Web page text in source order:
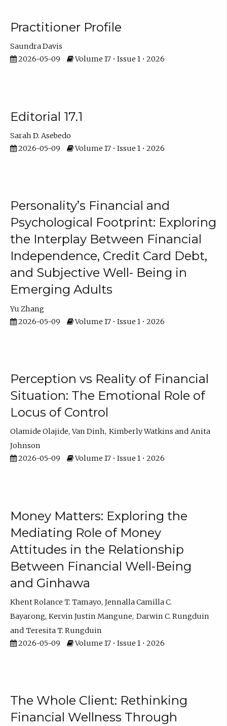
Practitioner Profile
Saundra Davis
2026-05-09
Volume 17 • Issue 1 • 2026
Editorial 17.1
Sarah D. Asebedo
2026-05-09
Volume 17 • Issue 1 • 2026
Personality’s Financial and
Psychological Footprint: Exploring
the Interplay Between Financial
Independence, Credit Card Debt,
and Subjective Well- Being in
Emerging Adults
Yu Zhang
2026-05-09
Volume 17 • Issue 1 • 2026
Perception vs Reality of Financial
Situation: The Emotional Role of
Locus of Control
Olamide Olajide Van Dinh Kimberly Watkins
Anita
Johnson
2026-05-09
Volume 17 • Issue 1 • 2026
Money Matters: Exploring the
Mediating Role of Money
Attitudes in the Relationship
Between Financial Well-Being
and Ginhawa
Khent Rolance T. Tamayo Jennalla Camilla C.
Bayarong Kervin Justin Mangune Darwin C. Rungduin
Teresita T. Rungduin
2026-05-09
Volume 17 • Issue 1 • 2026
The Whole Client: Rethinking
Financial Wellness Through